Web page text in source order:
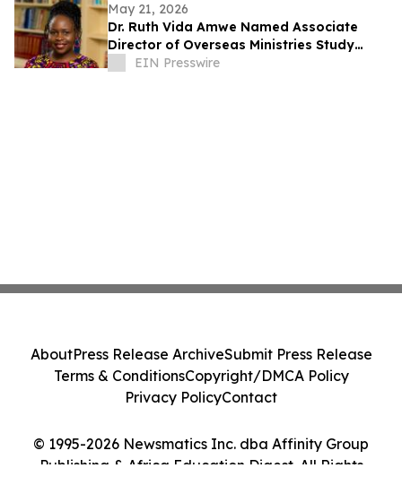
May 21, 2026
Dr. Ruth Vida Amwe Named Associate
Director of Overseas Ministries Study
Center at Princeton Theological Seminary
EIN Presswire
© 1995-2026 Newsmatics Inc. dba Affinity Group
Publishing & Africa Education Digest. All Rights
AboutPress Release ArchiveSubmit Press Release
Terms & ConditionsCopyright/DMCA Policy
Privacy PolicyContact